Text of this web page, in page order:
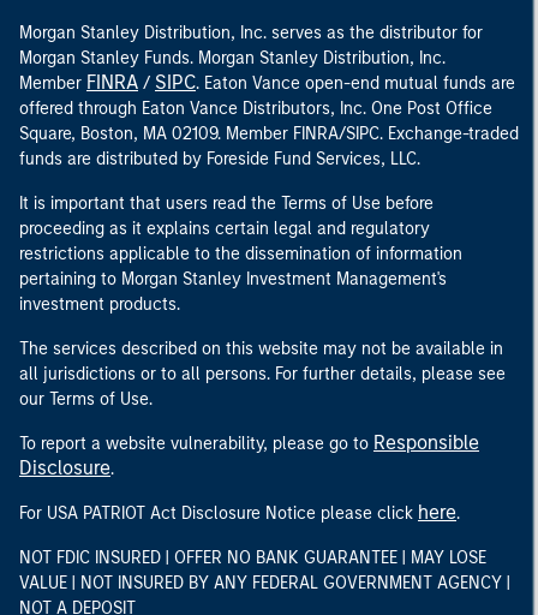
Morgan Stanley Distribution, Inc. serves as the distributor for
Morgan Stanley Funds. Morgan Stanley Distribution, Inc.
Member FINRA / SIPC. Eaton Vance open-end mutual funds are
offered through Eaton Vance Distributors, Inc. One Post Office
Square, Boston, MA 02109. Member FINRA/SIPC. Exchange-traded
funds are distributed by Foreside Fund Services, LLC.
It is important that users read the Terms of Use before
proceeding as it explains certain legal and regulatory
restrictions applicable to the dissemination of information
pertaining to Morgan Stanley Investment Management's
investment products.
The services described on this website may not be available in
all jurisdictions or to all persons. For further details, please see
our Terms of Use.
To report a website vulnerability, please go to Responsible
Disclosure.
For USA PATRIOT Act Disclosure Notice please click here.
NOT FDIC INSURED | OFFER NO BANK GUARANTEE | MAY LOSE
VALUE | NOT INSURED BY ANY FEDERAL GOVERNMENT AGENCY |
NOT A DEPOSIT